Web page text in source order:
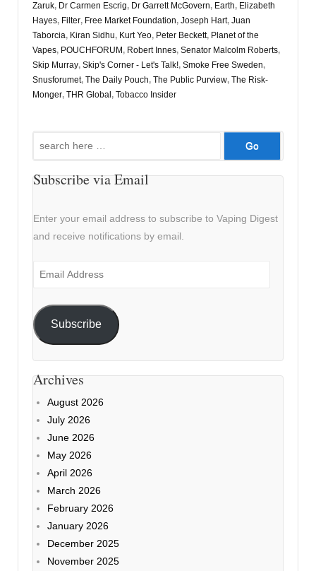
Zaruk, Dr Carmen Escrig, Dr Garrett McGovern, Earth, Elizabeth
Hayes, Filter, Free Market Foundation, Joseph Hart, Juan
Taborcia, Kiran Sidhu, Kurt Yeo, Peter Beckett, Planet of the
Vapes, POUCHFORUM , Robert Innes, Senator Malcolm Roberts,
Skip Murray, Skip's Corner - Let's Talk!, Smoke Free Sweden,
Snusforumet, The Daily Pouch, The Public Purview, The Risk-
Monger, THR Global , Tobacco Insider
Search
Subscribe via Email
Enter your email address to subscribe to Vaping Digest
and receive notifications by email.
Email
Subscribe
Archives
August 2026
July 2026
June 2026
May 2026
April 2026
March 2026
February 2026
January 2026
December 2025
November 2025